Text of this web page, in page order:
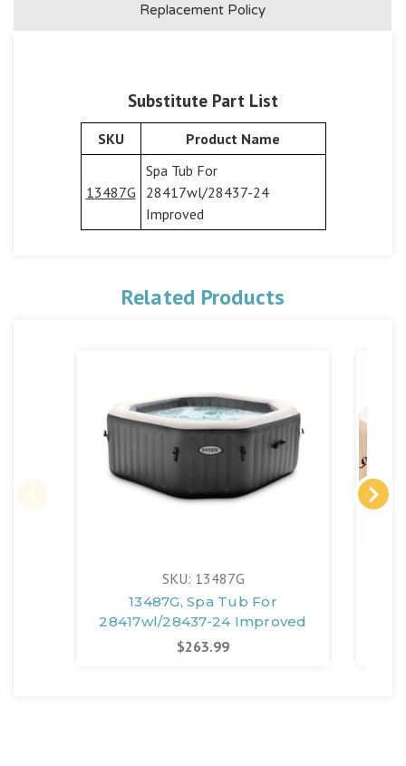
Replacement Policy
Substitute Part List
SKU Product Name
13487G
Spa Tub For
28417wl/28437-24
Improved
Related Products
SKU: 13487G
13487G, Spa Tub For
28417wl/28437-24 Improved
$263.99